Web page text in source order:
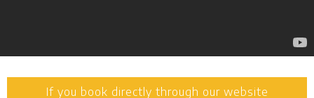
If you book directly through our website